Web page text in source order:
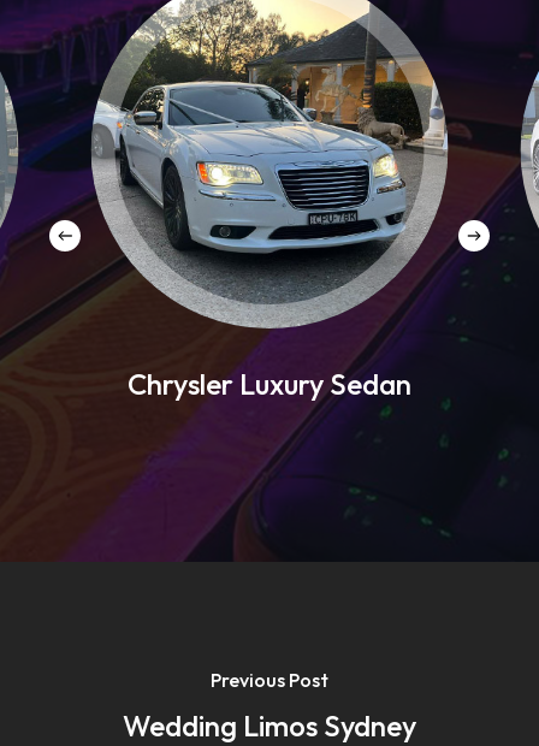
Chrysler Luxury Sedan
Previous Post
Wedding Limos Sydney